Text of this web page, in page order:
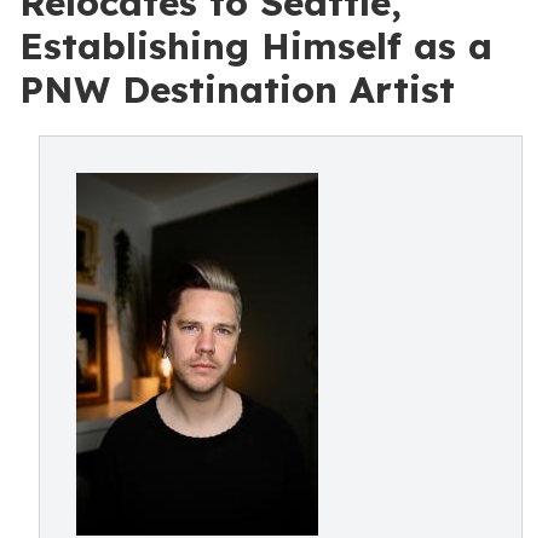
Establishing Himself as a
PNW Destination Artist